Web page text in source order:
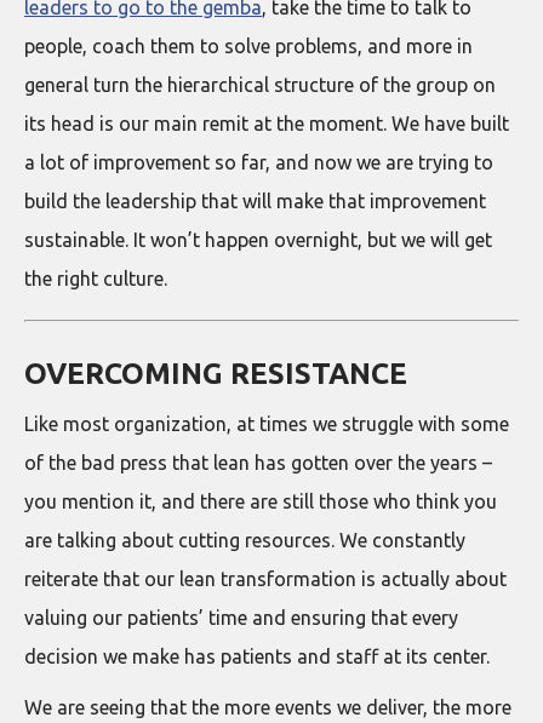
leaders to go to the gemba, take the time to talk to
people, coach them to solve problems, and more in
general turn the hierarchical structure of the group on
its head is our main remit at the moment. We have built
a lot of improvement so far, and now we are trying to
build the leadership that will make that improvement
sustainable. It won’t happen overnight, but we will get
the right culture.
OVERCOMING RESISTANCE
Like most organization, at times we struggle with some
of the bad press that lean has gotten over the years –
you mention it, and there are still those who think you
are talking about cutting resources. We constantly
reiterate that our lean transformation is actually about
valuing our patients’ time and ensuring that every
decision we make has patients and staff at its center.
We are seeing that the more events we deliver, the more